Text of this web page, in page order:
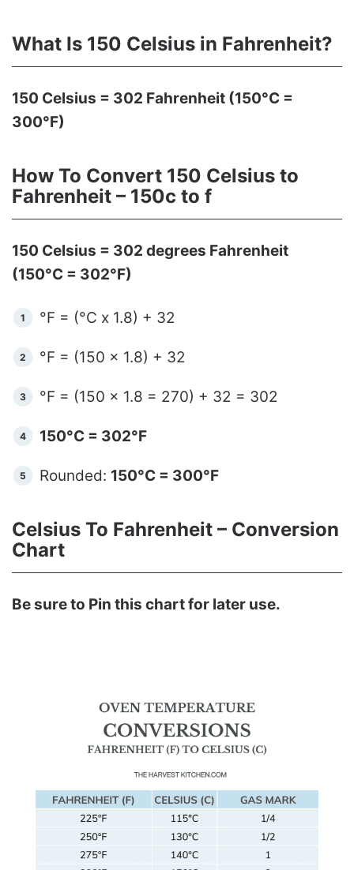
What Is 150 Celsius in Fahrenheit?
150 Celsius = 302 Fahrenheit (150°C =
300°F)
How To Convert 150 Celsius to
Fahrenheit – 150c to f
150 Celsius = 302 degrees Fahrenheit
(150°C = 302°F)
°F = (°C x 1.8) + 32
°F = (150 x 1.8) + 32
°F = (150 x 1.8 = 270) + 32 = 302
150°C = 302°F
Rounded: 150°C = 300°F
Celsius To Fahrenheit – Conversion
Chart
Be sure to Pin this chart for later use.